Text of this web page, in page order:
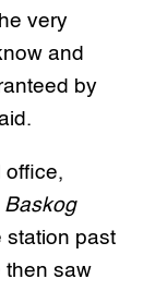
very
and
by
office,
Baskog
station past
then saw